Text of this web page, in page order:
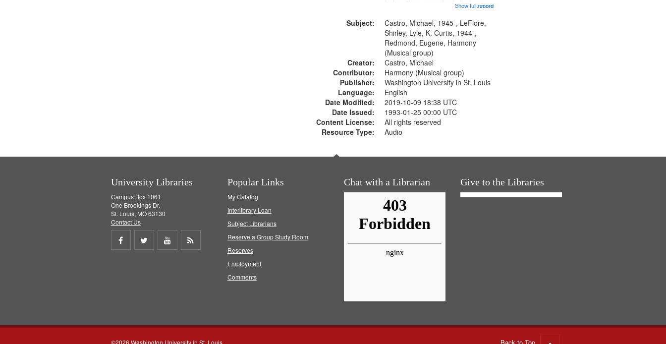
...more
Index: "I say somebody look me
Shirley LeFlore) [no title is
mentioned] 00:00; All Way You
Come (Michael Castro)...
Show full record
Subject:
Castro, Michael, 1945-, LeFlore,
Shirley, Lyle, K. Curtis, 1944-,
Redmond, Eugene, Harmony
(Musical group)
Creator:
Castro, Michael
Contributor:
Harmony (Musical group)
Publisher:
Washington University in St. Louis
Language:
English
Date Modified:
2019-10-09 18:38 UTC
Date Issued:
1993-01-25 00:00 UTC
Content License:
All rights reserved
Resource Type:
Audio
University Libraries
Campus Box 1061
One Brookings Dr.
St. Louis, MO 63130
Contact Us
Share
Share
Share
Popular Links
My Catalog
Interlibrary Loan
Subject Librarians
Reserve a Group Study Room
Reserves
Employment
Comments
Chat with a Librarian Give to the Libraries
©2026 Washington University in St. Louis